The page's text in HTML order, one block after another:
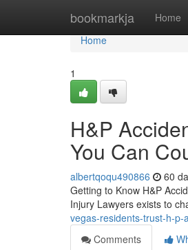
bookmarkja Home
Home
Home
1
H&P
You Can
albertqoqu490866 60
Getting to Know H&P
Injury Lawyers exists to
vegas-residents-trust-h-
Comments